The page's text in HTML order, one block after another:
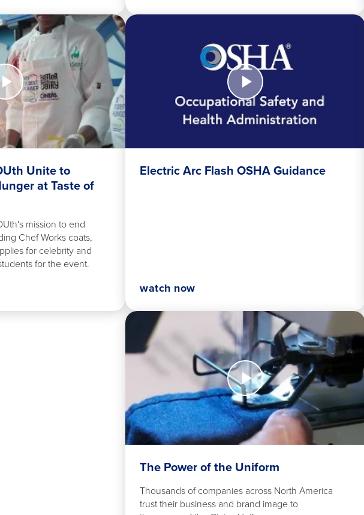
Unite to
at Taste of
mission to end
Chef Works coats,
for celebrity and
for the event.
Watch
Now
Arc
Flash
Guidance
Electric Arc Flash OSHA Guidance
watch now
Watch
of
the
Uniform
The Power of the Uniform
Thousands of companies across North America
trust their business and brand image to